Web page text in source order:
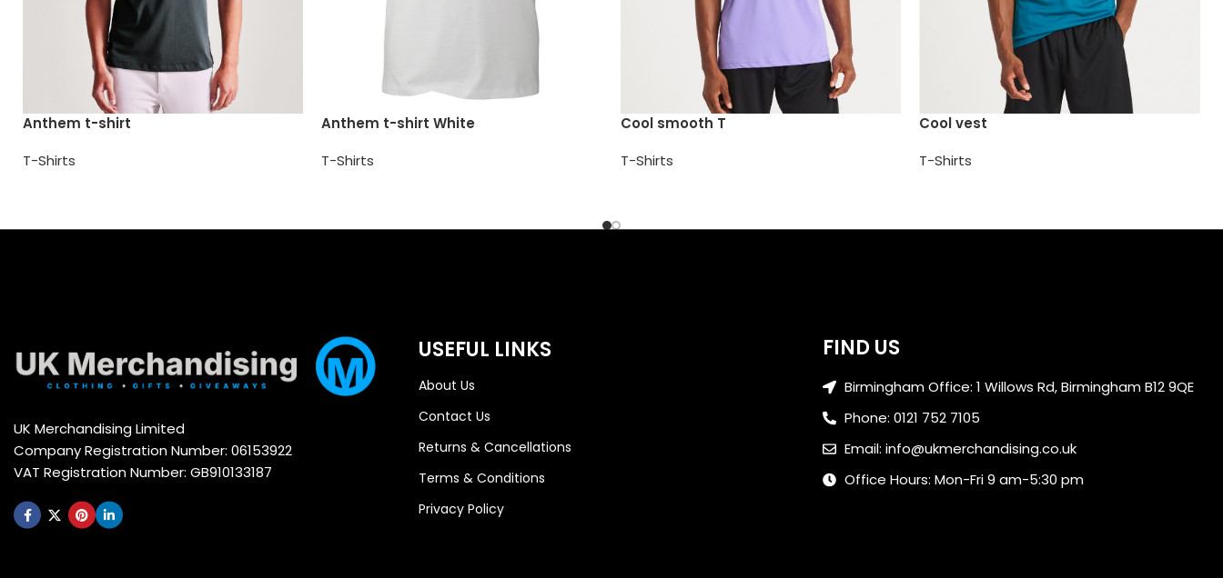
Anthem t-shirt
T-Shirts
Anthem t-shirt White
T-Shirts
Cool smooth T
T-Shirts
Cool vest
T-Shirts
UK Merchandising Limited
Company Registration Number: 06153922
VAT Registration Number: GB910133187
USEFUL LINKS
About Us
Contact Us
Returns & Cancellations
Terms & Conditions
Privacy Policy
FIND US
Birmingham Office: 1 Willows Rd, Birmingham B12 9QE
Phone: 0121 752 7105
Email: info@ukmerchandising.co.uk
Office Hours: Mon-Fri 9 am-5:30 pm